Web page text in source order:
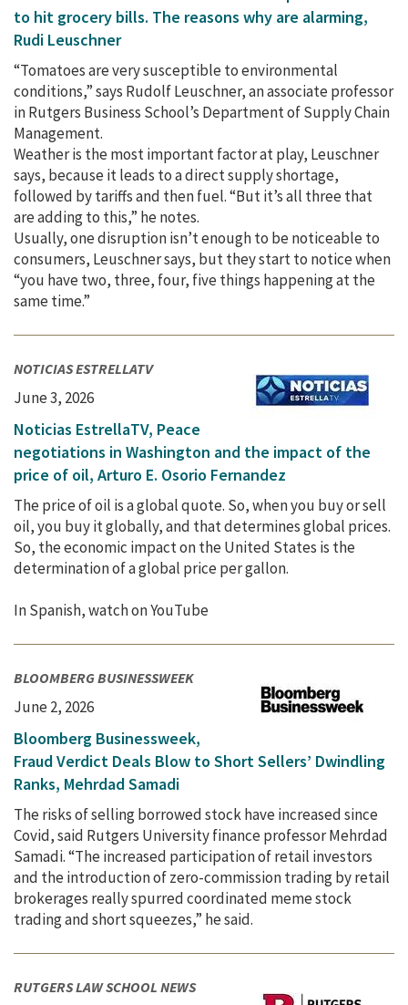
to hit grocery bills. The reasons why are alarming,
Rudi Leuschner
“Tomatoes are very susceptible to environmental
conditions,” says Rudolf Leuschner, an associate professor
in Rutgers Business School’s Department of Supply Chain
Management.
Weather is the most important factor at play, Leuschner
says, because it leads to a direct supply shortage,
followed by tariffs and then fuel. “But it’s all three that
are adding to this,” he notes.
Usually, one disruption isn’t enough to be noticeable to
consumers, Leuschner says, but they start to notice when
“you have two, three, four, five things happening at the
same time.”
NOTICIAS ESTRELLATV
June 3, 2026
Noticias EstrellaTV, Peace
negotiations in Washington and the impact of the
price of oil, Arturo E. Osorio Fernandez
The price of oil is a global quote. So, when you buy or sell
oil, you buy it globally, and that determines global prices.
So, the economic impact on the United States is the
determination of a global price per gallon.
In Spanish, watch on YouTube
BLOOMBERG BUSINESSWEEK
June 2, 2026
Bloomberg Businessweek,
Fraud Verdict Deals Blow to Short Sellers’ Dwindling
Ranks, Mehrdad Samadi
The risks of selling borrowed stock have increased since
Covid, said Rutgers University finance professor Mehrdad
Samadi. “The increased participation of retail investors
and the introduction of zero-commission trading by retail
brokerages really spurred coordinated meme stock
trading and short squeezes,” he said.
RUTGERS LAW SCHOOL NEWS